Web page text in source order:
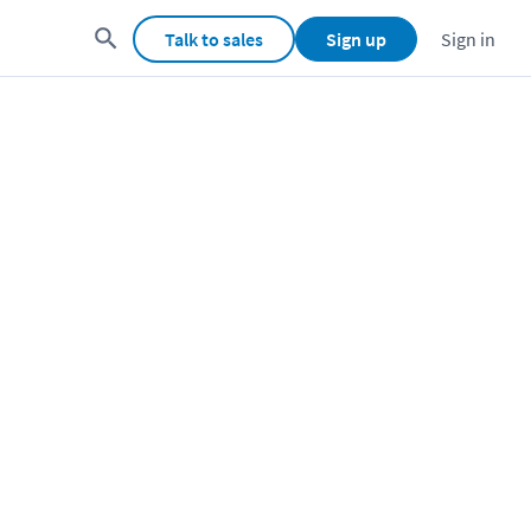
Talk to sales Sign up Sign in